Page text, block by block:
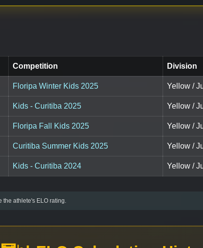
Competition Division
Floripa Winter Kids 2025 Yellow /
Kids - Curitiba 2025 Yellow /
Floripa Fall Kids 2025 Yellow /
Curitiba Summer Kids 2025 Yellow /
Kids - Curitiba 2024 Yellow /
athlete's ELO rating.